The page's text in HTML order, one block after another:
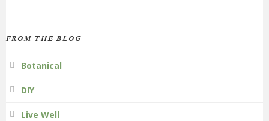
FROM THE BLOG
Botanical
DIY
Live Well